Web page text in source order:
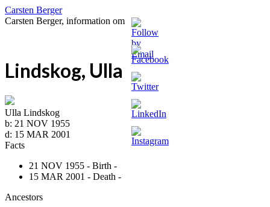
Carsten Berger
Carsten Berger, information om
Lindskog, Ulla
Ulla Lindskog
b: 21 NOV 1955
d: 15 MAR 2001
Facts
21 NOV 1955 - Birth -
15 MAR 2001 - Death -
Ancestors